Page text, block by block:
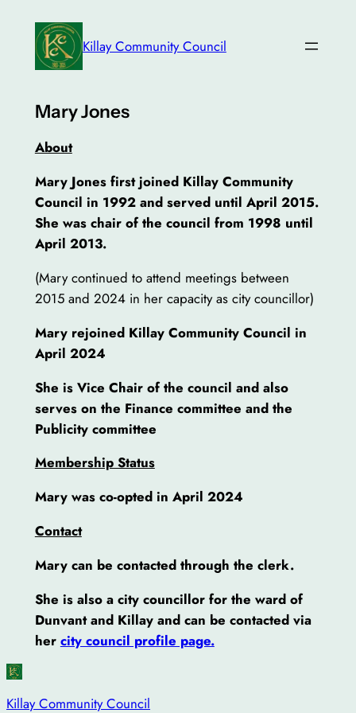
content
Killay Community Council
Mary Jones
About
Mary Jones first joined Killay Community
Council in 1992 and served until April 2015.
She was chair of the council from 1998 until
April 2013.
(Mary continued to attend meetings between
2015 and 2024 in her capacity as city councillor)
Mary rejoined Killay Community Council in
April 2024
She is Vice Chair of the council and also
serves on the Finance committee and the
Publicity committee
Membership Status
Mary was co-opted in April 2024
Contact
Mary can be contacted through the clerk.
She is also a city councillor for the ward of
Dunvant and Killay and can be contacted via
her city council profile page.
Killay Community Council